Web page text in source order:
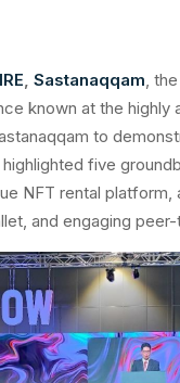
, Sastanaqqam,
known at the highly
to
five
NFT rental platform,
and engaging